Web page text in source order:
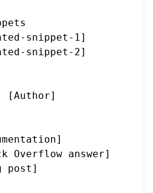
snippet-1]
snippet-2]
[Author]
Overflow answer]